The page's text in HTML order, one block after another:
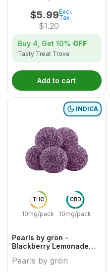
$5.99
$1.20
Excl.
Tax
Buy 4, Get 10% OFF
Tasty Treat Trove
Add to cart
THC
10mg/pack
CBD
10mg/pack
INDICA
Pearls by grön -
Blackberry Lemonade
Pack
Pearls by grön